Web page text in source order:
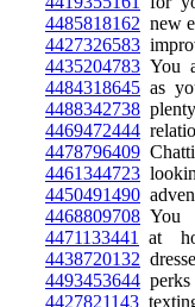
4485818162 new
4427326583
4435204783 You
4484318645 as
4488342738
4469472444
4478796409
4461344723
4450491490
4468809708 You
4471133441
at
4438720132
4493453644
4427821143